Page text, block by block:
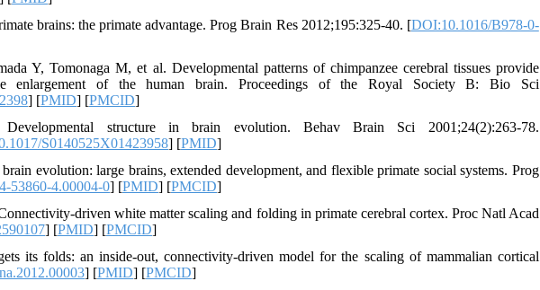
brains: the primate advantage. Prog Brain Res 2012;195:325-40. [DOI:10.1016/B978-0-
Y, Tomonaga M, et al. Developmental patterns of chimpanzee cerebral tissues provide
enlargement of the human brain. Proceedings of the Royal Society B: Bio Sci
] [PMID] [PMCID]
structure in brain evolution. Behav Brain Sci 2001;24(2):263-78.
S0140525X01423958] [PMID]
evolution: large brains, extended development, and flexible primate social systems. Prog
53860-4.00004-0] [PMID] [PMCID]
driven white matter scaling and folding in primate cerebral cortex. Proc Natl Acad
] [PMID] [PMCID]
its folds: an inside-out, connectivity-driven model for the scaling of mammalian cortical
] [PMID] [PMCID]